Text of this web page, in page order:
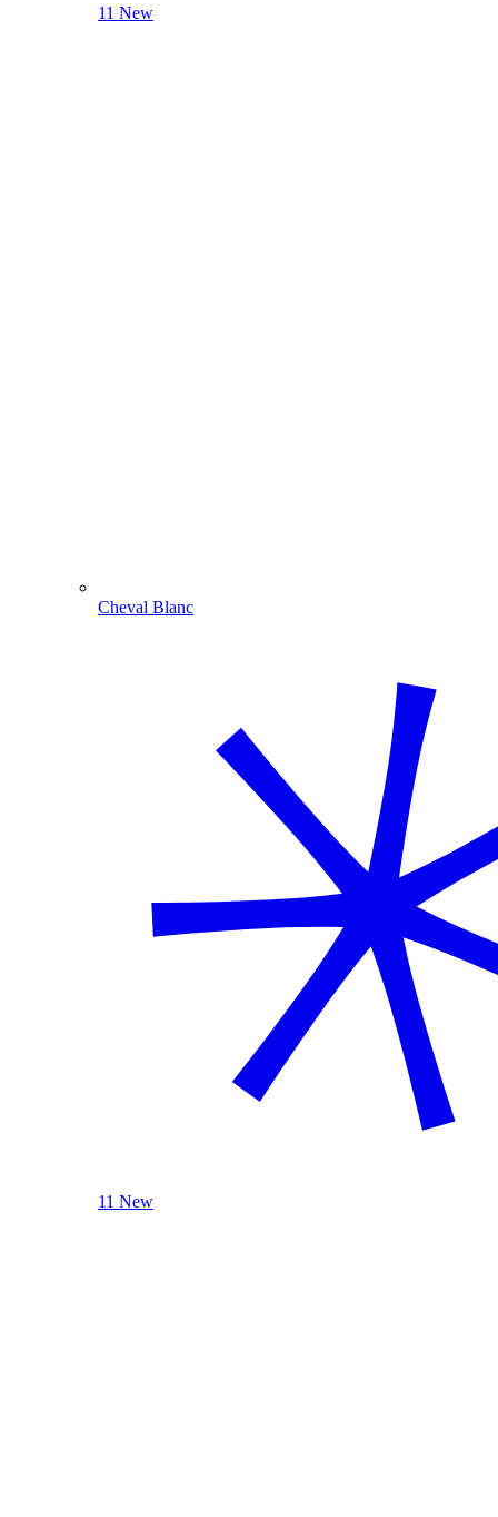
11 New
Cheval Blanc
11 New